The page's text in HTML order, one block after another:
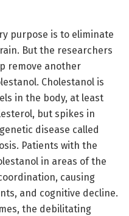
purpose is to eliminate
But the researchers
remove another
Cholestanol is
in the body, at least
but spikes in
disease called
Patients with the
in areas of the
causing
and cognitive decline.
the debilitating